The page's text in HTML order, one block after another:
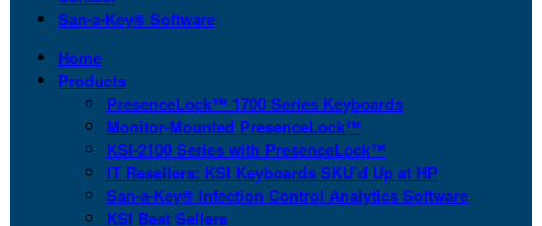
San-a-Key® Software
Home
Products
PresenceLock™ 1700 Series Keyboards
Monitor-Mounted PresenceLock™
KSI-2100 Series with PresenceLock™
IT Resellers: KSI Keyboards SKU’d Up at HP
San-a-Key® Infection Control Analytics Software
KSI Best Sellers